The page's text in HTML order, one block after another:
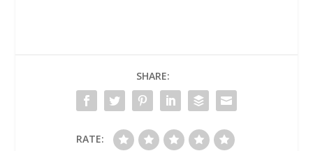
SHARE:
RATE: